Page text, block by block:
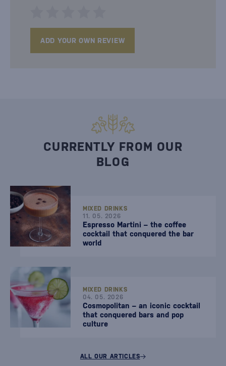
ADD YOUR OWN REVIEW
CURRENTLY FROM OUR
BLOG
MIXED DRINKS
11. 05. 2026
Espresso Martini – the coffee
cocktail that conquered the bar
world
MIXED DRINKS
04. 05. 2026
Cosmopolitan – an iconic cocktail
that conquered bars and pop
culture
ALL OUR ARTICLES